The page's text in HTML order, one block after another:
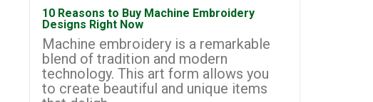
10 Reasons to Buy Machine Embroidery
Designs Right Now
Machine embroidery is a remarkable
blend of tradition and modern
technology. This art form allows you
to create beautiful and unique items